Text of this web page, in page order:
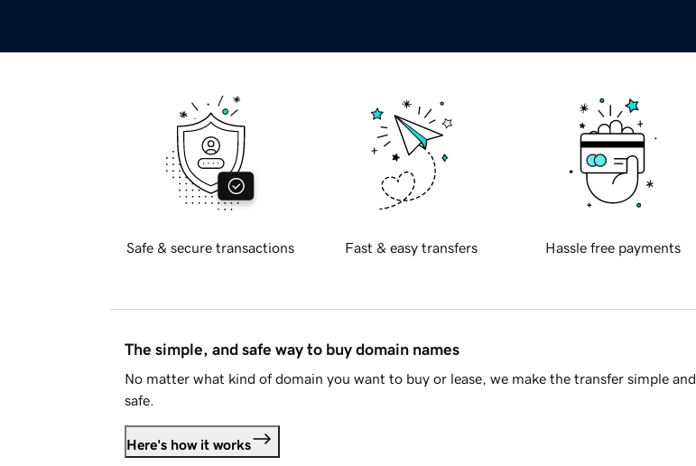
Safe & secure transactions Fast & easy transfers Hassle free payments
The simple, and safe way to buy domain names
No matter what kind of domain you want to buy or lease, we make the transfer simple and
safe.
Here's how it works